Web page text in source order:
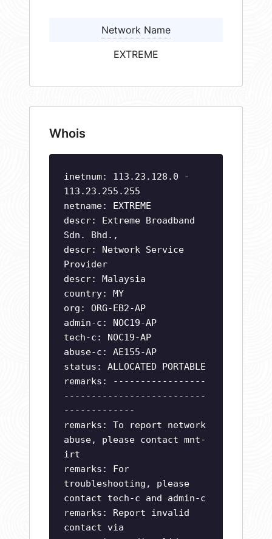
Network Name
EXTREME
Whois
inetnum: 113.23.128.0 -
113.23.255.255
netname: EXTREME
descr: Extreme Broadband
Sdn. Bhd.,
descr: Network Service
Provider
descr: Malaysia
country: MY
org: ORG-EB2-AP
admin-c: NOC19-AP
tech-c: NOC19-AP
abuse-c: AE155-AP
status: ALLOCATED PORTABLE
remarks: -----------------
--------------------------
-------------
remarks: To report network
abuse, please contact mnt-
irt
remarks: For
troubleshooting, please
contact tech-c and admin-c
remarks: Report invalid
contact via